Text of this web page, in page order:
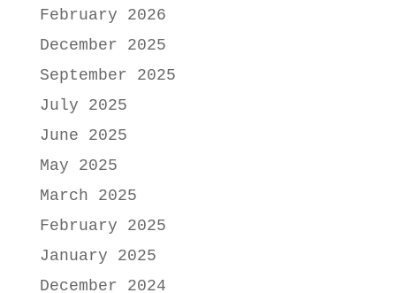
February 2026
December 2025
September 2025
July 2025
June 2025
May 2025
March 2025
February 2025
January 2025
December 2024